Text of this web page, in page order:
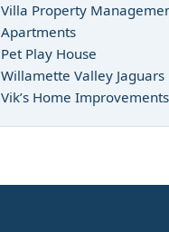
Villa Property
Apartments
Pet Play House
Willamette Valley Jaguars
Vik’s Home